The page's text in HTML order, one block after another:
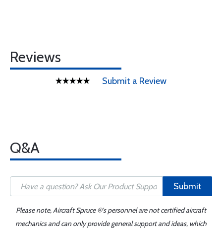
Reviews
Submit a Review
Q&A
Submit
Please note, Aircraft Spruce ®'s personnel are not certified aircraft
mechanics and can only provide general support and ideas, which